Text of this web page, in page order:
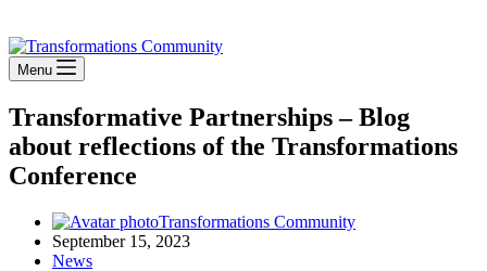
Menu
Transformative Partnerships – Blog
about reflections of the Transformations
Conference
Transformations Community
September 15, 2023
News